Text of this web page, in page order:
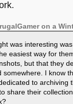
on a
was interesting
easiest way for
but that they
somewhere. I know
to archiving
share their